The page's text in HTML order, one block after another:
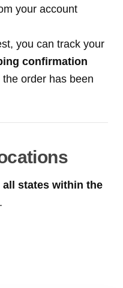
your account
you can track your
confirmation
order has been
all states within the